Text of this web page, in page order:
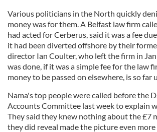
Various politicians in the North quickly
money was for them. A Belfast law firm
had acted for Cerberus, said it was a fee
it had been diverted offshore by their
director Ian Coulter, who left the firm in
was done, if it was a simple fee for the law
money to be passed on elsewhere, is so far
Nama's top people were called before the
Accounts Committee last week to explain
They said they knew nothing about the £7
they did reveal made the picture even more